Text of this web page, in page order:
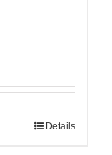
Details